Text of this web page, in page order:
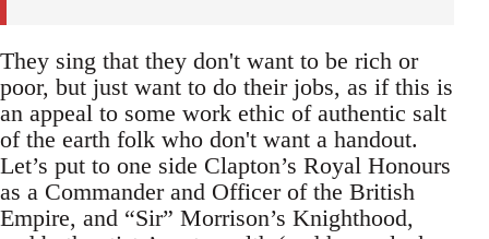
They sing that they don't want to be rich or
poor, but just want to do their jobs, as if this is
an appeal to some work ethic of authentic salt
of the earth folk who don't want a handout.
Let’s put to one side Clapton’s Royal Honours
as a Commander and Officer of the British
Empire, and “Sir” Morrison’s Knighthood,